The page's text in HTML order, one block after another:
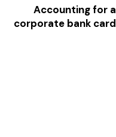
Accounting for a
corporate bank card